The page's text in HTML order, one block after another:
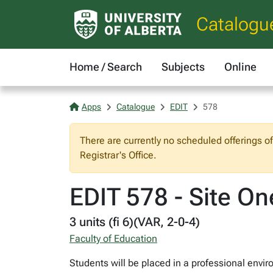
Home / Search Subjects Online
Apps Catalogue EDIT 578
There are currently no scheduled offerings
Registrar's Office.
EDIT 578 - Site
3 units (fi 6)(VAR, 2-0-4)
Faculty of Education
Students will be placed in a professional